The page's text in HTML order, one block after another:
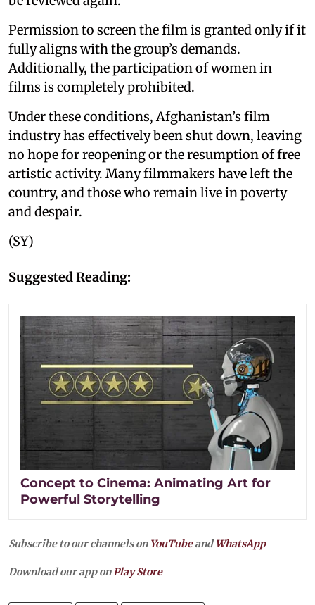
Permission to screen the film is granted only if it
fully aligns with the group’s demands.
Additionally, the participation of women in
films is completely prohibited.
Under these conditions, Afghanistan’s film
industry has effectively been shut down, leaving
no hope for reopening or the resumption of free
artistic activity. Many filmmakers have left the
country, and those who remain live in poverty
and despair.
(SY)
Suggested Reading:
Concept to Cinema: Animating Art for
Powerful Storytelling
Subscribe to our channels on YouTubeandWhatsApp
Download our app onPlay Store